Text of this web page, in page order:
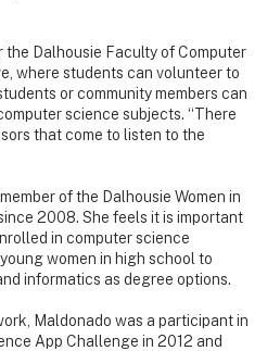
the Dalhousie Faculty of Computer
where students can volunteer to
or community members can
science subjects. “There
that come to listen to the
of the Dalhousie Women in
2008. She feels it is important
in computer science
women in high school to
informatics as degree options.
Maldonado was a participant in
App Challenge in 2012 and